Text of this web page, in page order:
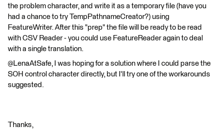
the problem character, and write it as a temporary file (have you
had a chance to try TempPathnameCreator?) using
FeatureWriter. After this "prep" the file will be ready to be read
with CSV Reader - you could use FeatureReader again to deal
with a single translation.
@LenaAtSafe, I was hoping for a solution where I could parse the
SOH control character directly, but I'll try one of the workarounds
suggested.
Thanks,